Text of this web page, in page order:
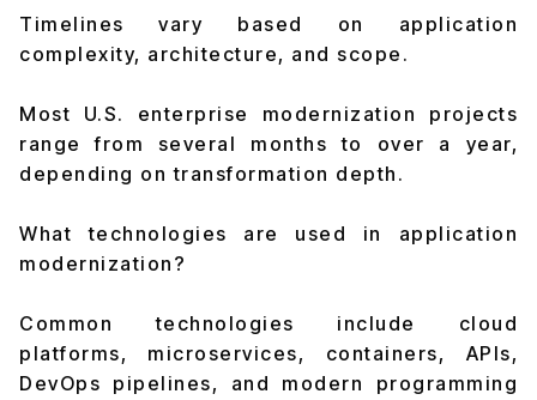
Timelines vary based on application
complexity, architecture, and scope.
Most U.S. enterprise modernization projects
range from several months to over a year,
depending on transformation depth.
What technologies are used in application
modernization?
Common technologies include cloud
platforms, microservices, containers, APIs,
DevOps pipelines, and modern programming